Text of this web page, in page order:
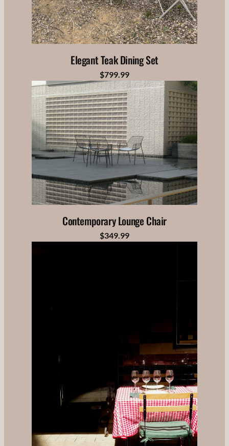
Elegant Teak Dining Set
$799.99
Contemporary Lounge Chair
$349.99